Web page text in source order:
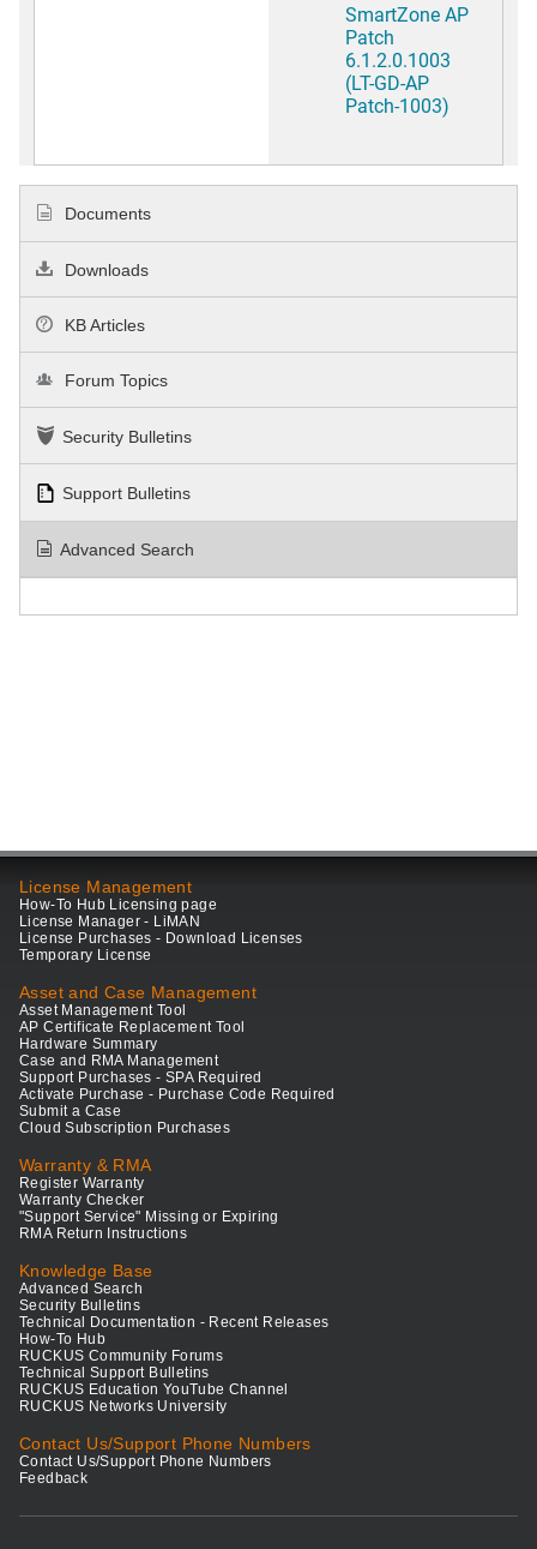
SmartZone AP
Patch
6.1.2.0.1003
(LT-GD-AP
Patch-1003)
Documents
Downloads
KB Articles
Forum Topics
Security Bulletins
Support Bulletins
Advanced Search
License Management
How-To Hub Licensing page
License Manager - LiMAN
License Purchases - Download Licenses
Temporary License
Asset and Case Management
Asset Management Tool
AP Certificate Replacement Tool
Hardware Summary
Case and RMA Management
Support Purchases - SPA Required
Activate Purchase - Purchase Code Required
Submit a Case
Cloud Subscription Purchases
Warranty & RMA
Register Warranty
Warranty Checker
"Support Service" Missing or Expiring
RMA Return Instructions
Knowledge Base
Advanced Search
Security Bulletins
Technical Documentation - Recent Releases
How-To Hub
RUCKUS Community Forums
Technical Support Bulletins
RUCKUS Education YouTube Channel
RUCKUS Networks University
Contact Us/Support Phone Numbers
Contact Us/Support Phone Numbers
Feedback